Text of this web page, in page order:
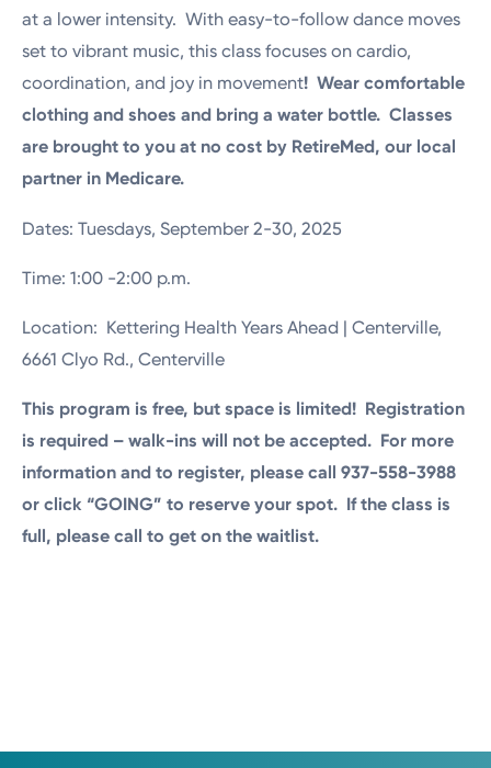
at a lower intensity. With easy-to-follow dance moves
set to vibrant music, this class focuses on cardio,
coordination, and joy in movement! Wear comfortable
clothing and shoes and bring a water bottle. Classes
are brought to you at no cost by RetireMed, our local
partner in Medicare.
Dates: Tuesdays, September 2-30, 2025
Time: 1:00 -2:00 p.m.
Location: Kettering Health Years Ahead | Centerville,
6661 Clyo Rd., Centerville
This program is free, but space is limited! Registration
is required – walk-ins will not be accepted. For more
information and to register, please call 937-558-3988
or click “GOING” to reserve your spot. If the class is
full, please call to get on the waitlist.